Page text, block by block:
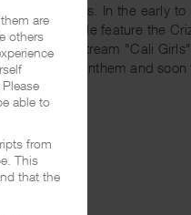
in the days. In the early
this incredible feature the
a while. To stream "Cali
summer anthem and
are
others
able to
from
This
that the